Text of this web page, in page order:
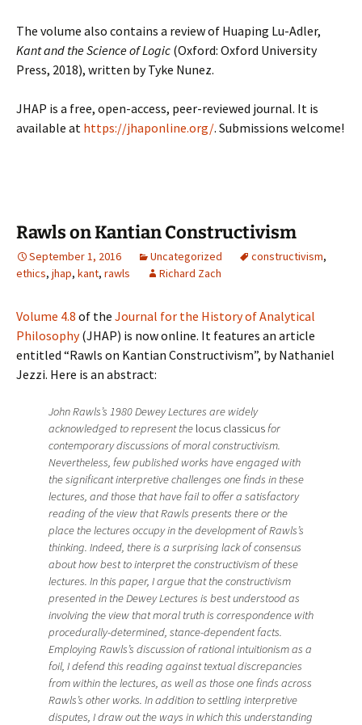
The volume also contains a review of Huaping Lu-Adler,
Kant and the Science of Logic (Oxford: Oxford University
Press, 2018), written by Tyke Nunez.
JHAP is a free, open-access, peer-reviewed journal. It is
available at https://jhaponline.org/. Submissions welcome!
Rawls on Kantian Constructivism
September 1, 2016 Uncategorized constructivism,
ethics, jhap, kant, rawls Richard Zach
Volume 4.8 of the Journal for the History of Analytical
Philosophy(JHAP) is now online. It features an article
entitled “Rawls on Kantian Constructivism”, by Nathaniel
Jezzi. Here is an abstract:
John Rawls’s 1980 Dewey Lectures are widely
acknowledged to represent the locus classicusfor
contemporary discussions of moral constructivism.
Nevertheless, few published works have engaged with
the significant interpretive challenges one finds in these
lectures, and those that have fail to offer a satisfactory
reading of the view that Rawls presents there or the
place the lectures occupy in the development of Rawls’s
thinking. Indeed, there is a surprising lack of consensus
about how best to interpret the constructivism of these
lectures. In this paper, I argue that the constructivism
presented in the Dewey Lectures is best understood as
involving the view that moral truth is correspondence with
procedurally-determined, stance-dependent facts.
Employing Rawls’s discussion of rational intuitionism as a
foil, I defend this reading against textual discrepancies
from within the lectures, as well as those one finds across
Rawls’s other works. In addition to settling interpretive
disputes, I draw out the ways in which this understanding